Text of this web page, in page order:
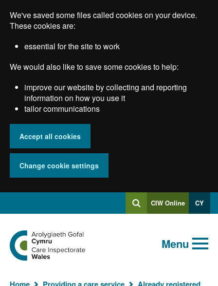
main
We've saved some files called cookies on your device.
These cookies are:
essential for the site to work
We would also like to save some cookies to help:
improve our website by collecting and reporting
information on how you use it
tailor communications
Accept all cookies
Change cookie settings
SearchLog
into
CIW Online CY
Global
keyword
search
Search
Go
to
the
Care
Wales
Menu
You